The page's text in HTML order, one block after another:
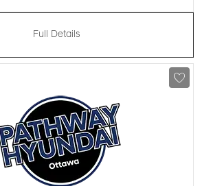
Full Details